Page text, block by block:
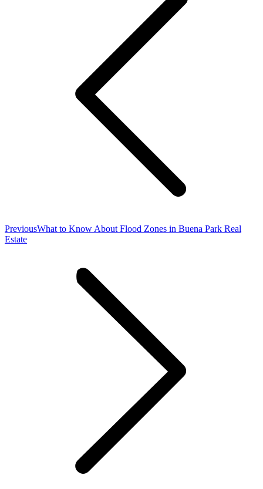
PreviousPrevious
What to Know About Flood Zones in Buena Park Real
Estate